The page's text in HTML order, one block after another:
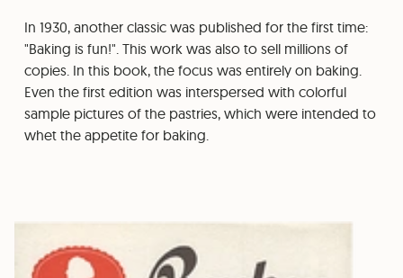
In 1930, another classic was published for the first time:
"Baking is fun!". This work was also to sell millions of
copies. In this book, the focus was entirely on baking.
Even the first edition was interspersed with colorful
sample pictures of the pastries, which were intended to
whet the appetite for baking.